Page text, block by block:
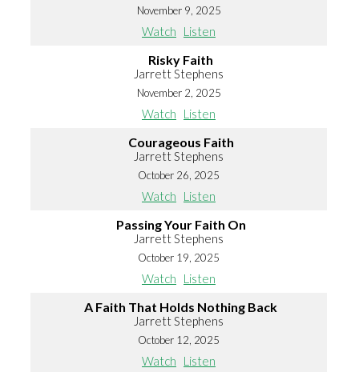
November 9, 2025
Watch Listen
Risky Faith
Jarrett Stephens
November 2, 2025
Watch Listen
Courageous Faith
Jarrett Stephens
October 26, 2025
Watch Listen
Passing Your Faith On
Jarrett Stephens
October 19, 2025
Watch Listen
A Faith That Holds Nothing Back
Jarrett Stephens
October 12, 2025
Watch Listen